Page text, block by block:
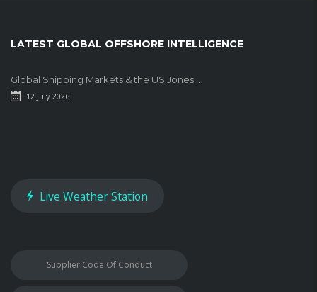
LATEST GLOBAL OFFSHORE INTELLIGENCE
Global Shipping Markets & the US Jones...
12 July 2026
Live Weather Station
Supplier Code Of Conduct